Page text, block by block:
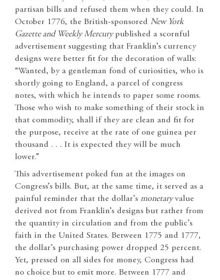
partisan bills and refused them when they could. In
October 1776, the British-sponsored New York
Gazette and Weekly Mercurypublished a scornful
advertisement suggesting that Franklin’s currency
designs were better fit for the decoration of walls:
“Wanted, by a gentleman fond of curiosities, who is
shortly going to England, a parcel of congress
notes, with which he intends to paper some rooms.
Those who wish to make something of their stock in
that commodity, shall if they are clean and fit for
the purpose, receive at the rate of one guinea per
thousand . . . It is expected they will be much
lower.”
This advertisement poked fun at the images on
Congress’s bills. But, at the same time, it served as a
painful reminder that the dollar’s monetaryvalue
derived not from Franklin’s designs but rather from
the quantity in circulation and from the public’s
faith in the United States. Between 1775 and 1777,
the dollar’s purchasing power dropped 25 percent.
Yet, pressed on all sides for money, Congress had
no choice but to emit more. Between 1777 and